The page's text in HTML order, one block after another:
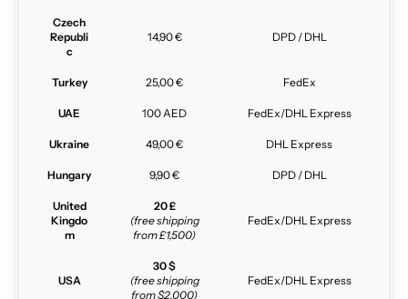
Czech
Republi
c
14,90 € DPD / DHL
Turkey 25,00 € FedEx
UAE 100 AED FedEx/DHL Express
Ukraine 49,00 € DHL Express
Hungary 9,90 € DPD / DHL
United
Kingdo
m
20 £
(free shipping
from £1,500)
FedEx/DHL Express
USA
30 $
(free shipping
from $2,000)
FedEx/DHL Express